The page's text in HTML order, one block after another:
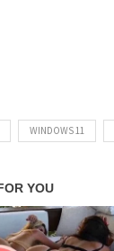
WINDOWS 11